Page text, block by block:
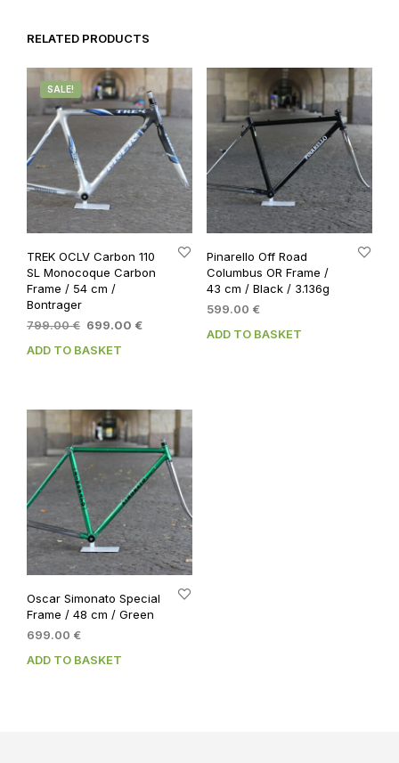
RELATED PRODUCTS
SALE!
TREK OCLV Carbon 110
SL Monocoque Carbon
Frame / 54 cm /
Bontrager
799.00€ Original
was:
699.00 €Current
ADD TO BASKET
Pinarello Off Road
Columbus OR Frame /
43 cm / Black / 3.136g
599.00 €
ADD TO BASKET
Oscar Simonato Special
Frame / 48 cm / Green
699.00 €
ADD TO BASKET